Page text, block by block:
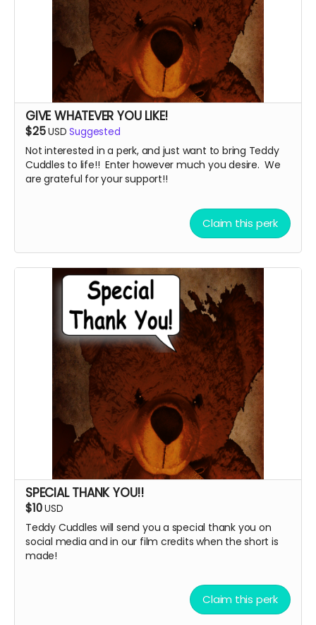
GIVE WHATEVER YOU LIKE!
$25USD Suggested
Not interested in a perk, and just want to bring Teddy
Cuddles to life!! Enter however much you desire. We
are grateful for your support!!
Claim this perk
SPECIAL THANK YOU!!
$10USD
Teddy Cuddles will send you a special thank you on
social media and in our film credits when the short is
made!
Claim this perk